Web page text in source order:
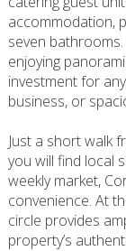
accommodation,
seven
enjoying
investment for
business, or
Just a short walk
you will find local
weekly market,
convenience. At
circle provides
property’s